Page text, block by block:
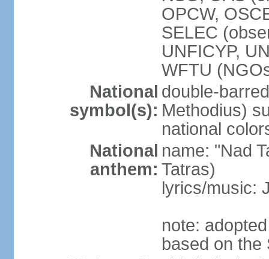
OPCW,
SELEC
UNFICYP,
WFTU
National
symbol(s):
double-
Methodius)
national
National
anthem:
name: "Nad
Tatras)
lyrics/music:
note:
based on the